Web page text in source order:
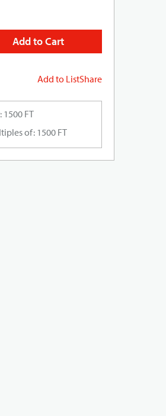
Add to Cart
Add to ListShare
FT
of: 1500 FT